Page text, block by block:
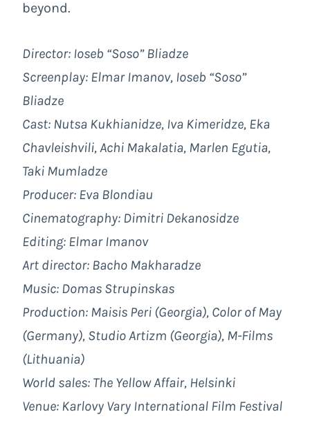
beyond.
Director: Ioseb “Soso” Bliadze
Screenplay: Elmar Imanov, Ioseb “Soso”
Bliadze
Cast: Nutsa Kukhianidze, Iva Kimeridze, Eka
Chavleishvili, Achi Makalatia, Marlen Egutia,
Taki Mumladze
Producer: Eva Blondiau
Cinematography: Dimitri Dekanosidze
Editing: Elmar Imanov
Art director: Bacho Makharadze
Music: Domas Strupinskas
Production: Maisis Peri (Georgia), Color of May
(Germany), Studio Artizm (Georgia), M-Films
(Lithuania)
World sales: The Yellow Affair, Helsinki
Venue: Karlovy Vary International Film Festival